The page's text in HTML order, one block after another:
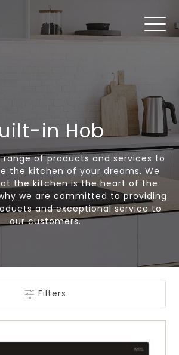
in Hob
range of products and services to
the kitchen of your dreams. We
the kitchen is the heart of the
we are committed to providing
and exceptional service to
our customers.
Filters